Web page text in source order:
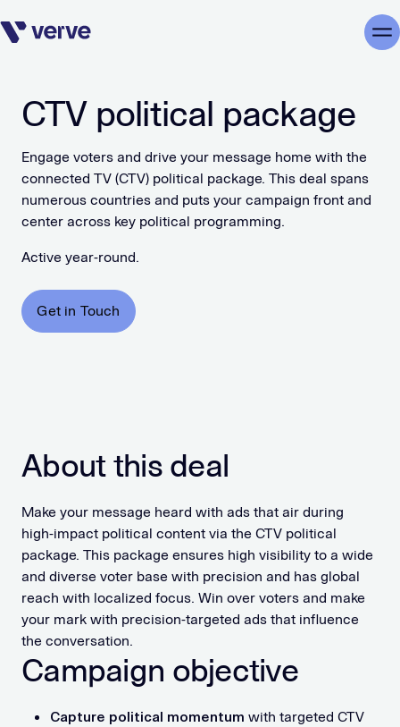
Skip navigation
CTV political package
Engage voters and drive your message home with the
connected TV (CTV) political package. This deal spans
numerous countries and puts your campaign front and
center across key political programming.
Active year-round.
Get in Touch
About this deal
Make your message heard with ads that air during
high-impact political content via the CTV political
package. This package ensures high visibility to a wide
and diverse voter base with precision and has global
reach with localized focus. Win over voters and make
your mark with precision-targeted ads that influence
the conversation.
Campaign objective
Capture political momentum with targeted CTV